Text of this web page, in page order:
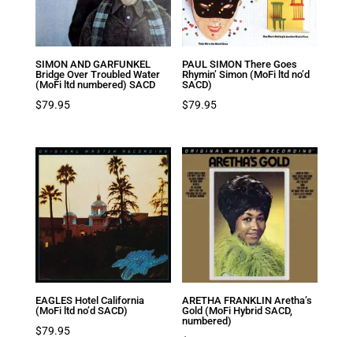
SIMON AND GARFUNKEL
Bridge Over Troubled Water
(MoFi ltd numbered) SACD
$79.95
PAUL SIMON There Goes
Rhymin’ Simon (MoFi ltd no’d
SACD)
$79.95
EAGLES Hotel California
(MoFi ltd no’d SACD)
$79.95
ARETHA FRANKLIN Aretha’s
Gold (MoFi Hybrid SACD,
numbered)